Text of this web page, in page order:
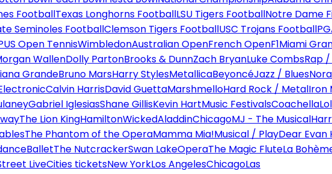
FootballTexas Longhorns FootballLSU Tigers FootballNotre Dame
Seminoles FootballClemson Tigers FootballUSC Trojans Football
US Open TennisWimbledonAustralian OpenFrench OpenF1Miami
WallenDolly PartonBrooks & DunnZach BryanLuke CombsRap
GrandeBruno MarsHarry StylesMetallicaBeyoncéJazz / Blues
Calvin HarrisDavid GuettaMarshmelloHard Rock / MetalIron
Gabriel IglesiasShane GillisKevin HartMusic FestivalsCoachella
The Lion KingHamiltonWickedAladdinChicagoMJ - The Musical
The Phantom of the OperaMamma Mia!Musical / PlayDear Evan
BalletThe NutcrackerSwan LakeOperaThe Magic FluteLa
LiveCities ticketsNew YorkLos AngelesChicagoLas